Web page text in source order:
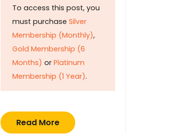
To access this post, you
must purchase Silver
Membership (Monthly),
Gold Membership (6
Months) or Platinum
Membership (1 Year).
Read More